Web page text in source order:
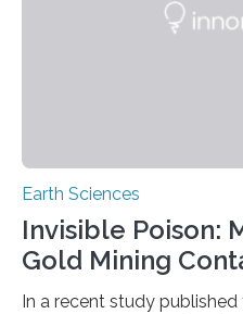
Earth Sciences
Invisible Poison:
Gold Mining
In a recent study